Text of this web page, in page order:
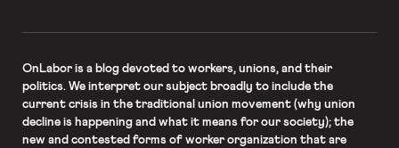
OnLaboris a blog devoted to workers, unions, and their
politics. We interpret our subject broadly to include the
current crisis in the traditional union movement (why union
decline is happening and what it means for our society); the
new and contested forms of worker organization that are